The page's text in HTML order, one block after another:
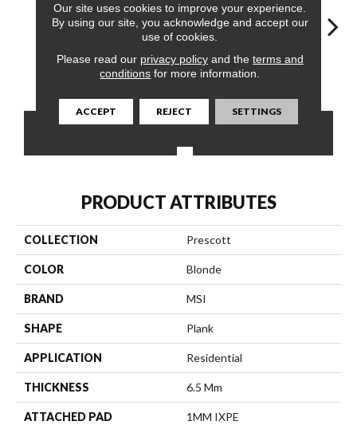
Sandino Fauna Akadia Barrell
PRODUCT ATTRIBUTES
COLLECTION Prescott
COLOR Blonde
BRAND MSI
SHAPE Plank
APPLICATION Residential
THICKNESS 6.5 Mm
ATTACHED PAD 1MM IXPE
Our site uses cookies to improve your experience.
By using our site, you acknowledge and accept our
use of cookies.
Please read our privacy policyand the terms and
conditions for more information.
ACCEPT REJECT SETTINGS